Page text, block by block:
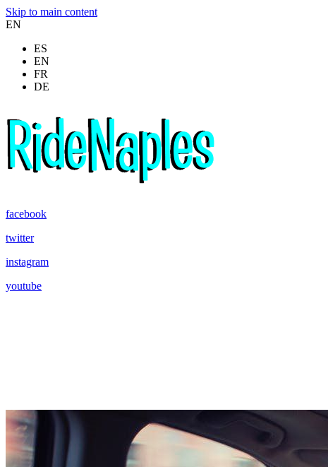
Skip to main content
EN
ES
EN
FR
DE
facebook
twitter
instagram
youtube